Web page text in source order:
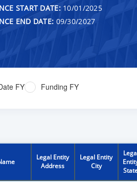
START DATE:10/01/2025
END DATE: 09/30/2027
FY Funding FY
Legal Entity
Address
Legal Entity
City